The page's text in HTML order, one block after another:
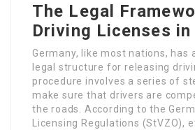
The Legal
Driving Licenses in
Germany, like most nations, has
legal structure for releasing
procedure involves a series of
make sure that drivers are
the roads. According to the
Licensing Regulations (StVZO),